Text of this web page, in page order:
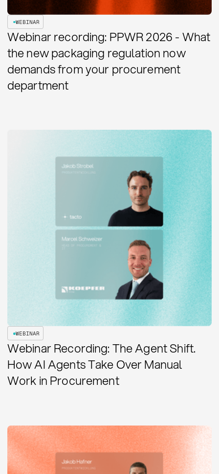
WEBINAR
Webinar recording: PPWR 2026 - What
the new packaging regulation now
demands from your procurement
department
WEBINAR
Webinar Recording: The Agent Shift.
How AI Agents Take Over Manual
Work in Procurement